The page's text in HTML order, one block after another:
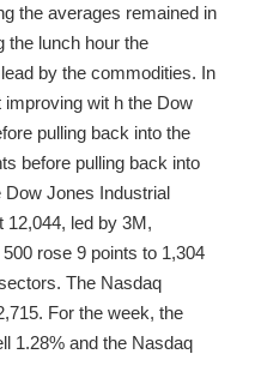
the averages remained in
the lunch hour the
by the commodities. In
wit h the Dow
pulling back into the
before pulling back into
Jones Industrial
12,044, led by 3M,
rose 9 points to 1,304
The Nasdaq
For the week, the
1.28% and the Nasdaq